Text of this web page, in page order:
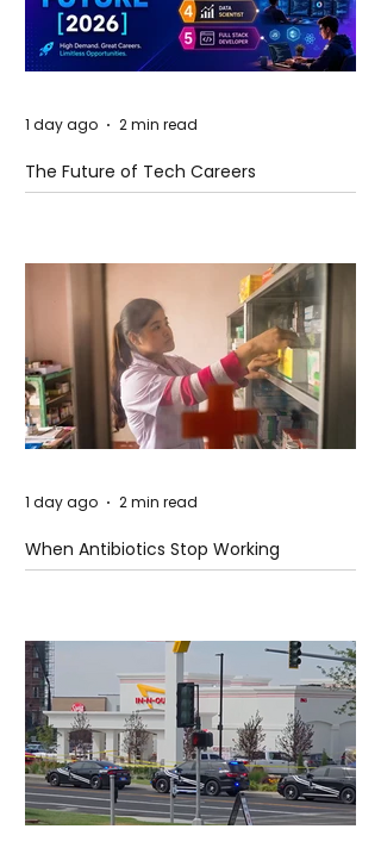
The Future of Tech Careers
1 day ago 2 min read
When Antibiotics Stop Working
1 day ago 2 min read